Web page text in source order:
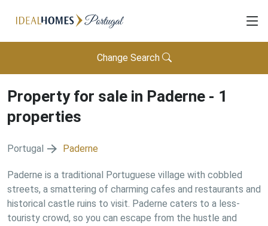
Change Search
Property for sale in Paderne - 1
properties
Portugal Paderne
Paderne is a traditional Portuguese village with cobbled
streets, a smattering of charming cafes and restaurants and
historical castle ruins to visit. Paderne caters to a less-
touristy crowd, so you can escape from the hustle and